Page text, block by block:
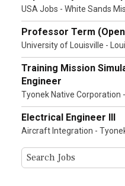
USA Jobs - White Sands
Professor Term
University of Louisville -
Training Mission
Engineer
Tyonek Native Corporation
Electrical Engineer III
Aircraft Integration -